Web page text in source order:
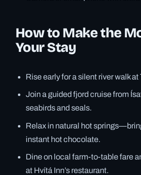
How to Make the
Your Stay
Rise early for a silent river walk at
Join a guided fjord cruise from
seabirds and seals.
Relax in natural hot
instant hot chocolate.
Dine on local farm-to-table fare
at Hvítá Inn’s restaurant.